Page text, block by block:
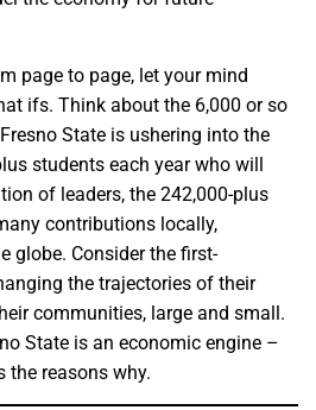
page to page, let your mind
ifs. Think about the 6,000 or so
State is ushering into the
students each year who will
of leaders, the 242,000-plus
contributions locally,
globe. Consider the first-
the trajectories of their
communities, large and small.
State is an economic engine –
the reasons why.